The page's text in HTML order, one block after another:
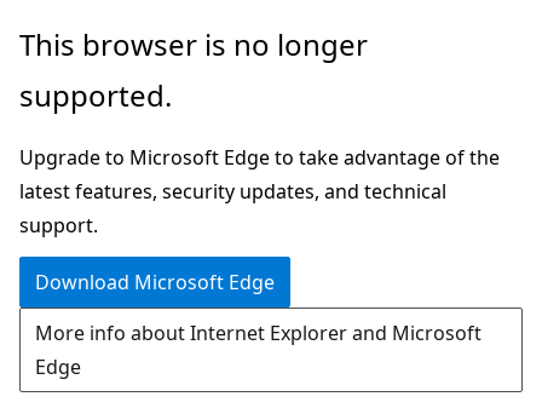
Skip
main
Skip
Ask
chat
experience
This browser is no longer
supported.
Upgrade to Microsoft Edge to take advantage of the
latest features, security updates, and technical
support.
Download Microsoft Edge
More info about Internet Explorer and Microsoft
Edge